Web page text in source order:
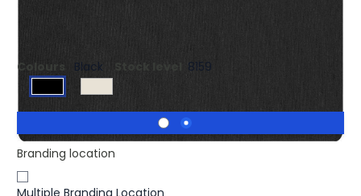
Flexible desktop mouse pad. Size 23x19 cm.
Colours Black Stock level 8159
Branding location
Multiple Branding Location